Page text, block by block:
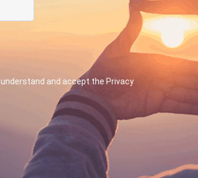
and accept the Privacy